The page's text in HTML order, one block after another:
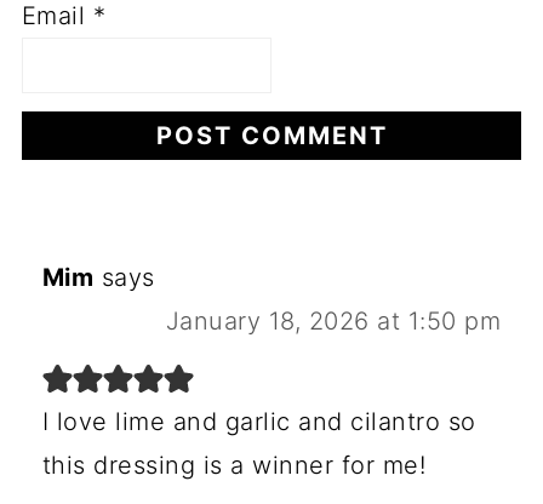
Email *
Mim says
January 18, 2026 at 1:50 pm
I love lime and garlic and cilantro so
this dressing is a winner for me!